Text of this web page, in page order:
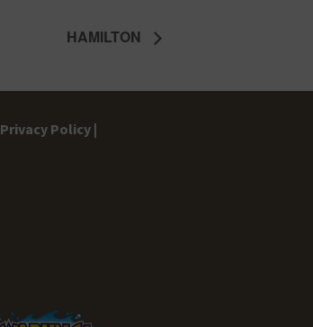
HAMILTON
Privacy Policy |